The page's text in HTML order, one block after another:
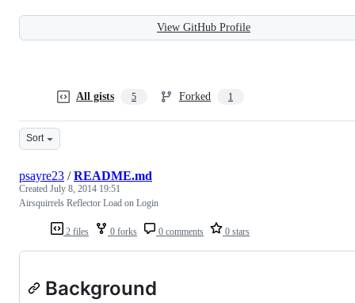
View GitHub Profile
All gists 5 Forked 1
Sort
2 files 0 forks 0 comments 0 stars
psayre23 /README.md
Created July 8, 2014 19:51
Airsquirrels Reflector Load on Login
Background